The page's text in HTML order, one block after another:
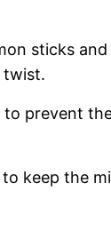
sticks
twist.
prevent
keep the